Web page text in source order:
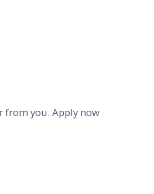
from you. Apply now